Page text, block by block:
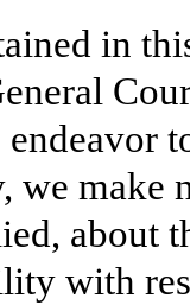
in
we make
about
with